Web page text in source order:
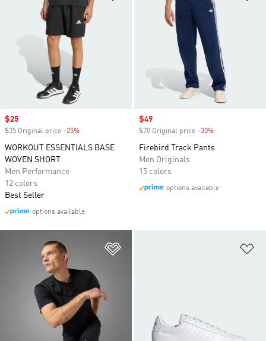
Sale price
$25
$35 Original price -25%
WORKOUT ESSENTIALS BASE
WOVEN SHORT
Men Performance
12 colors
Best Seller
options available
Sale price
$49
$70 Original price -30%
Firebird Track Pants
Men Originals
15 colors
options available